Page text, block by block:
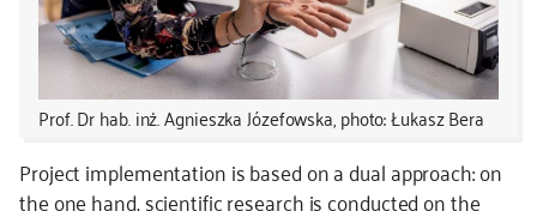
Prof. Dr hab. inż. Agnieszka Józefowska, photo: Łukasz Bera
Project implementation is based on a dual approach: on
the one hand, scientific research is conducted on the